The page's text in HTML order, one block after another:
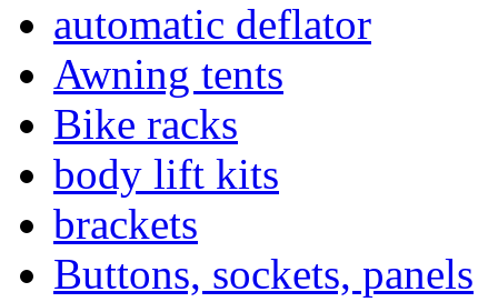
automatic deflator
Awning tents
Bike racks
body lift kits
brackets
Buttons, sockets, panels